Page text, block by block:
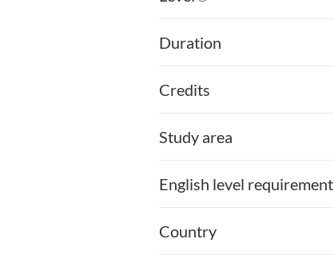
Duration
Credits
Study area
English level requirement
Country